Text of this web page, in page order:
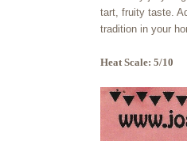
tart, fruity taste.
tradition in your
Heat Scale: 5/10